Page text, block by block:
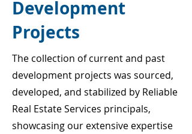
Development
Projects
The collection of current and past
development projects was sourced,
developed, and stabilized by Reliable
Real Estate Services principals,
showcasing our extensive expertise